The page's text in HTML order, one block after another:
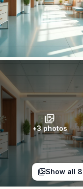
+3photos
Show all 8